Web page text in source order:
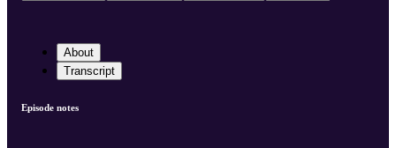
About
Transcript
Episode notes